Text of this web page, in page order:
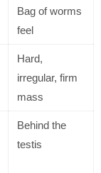
Bag of worms
feel
Hard,
irregular, firm
mass
Behind the
testis